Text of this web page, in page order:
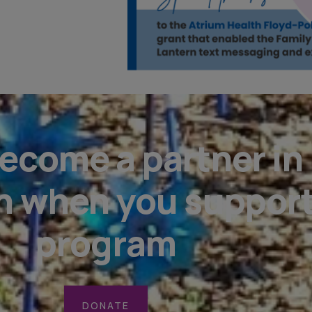
a partner in
when you
program
DONATE